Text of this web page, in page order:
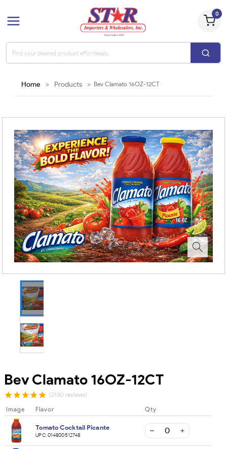
0
Home > Products > Bev Clamato 16OZ-12CT
Bev Clamato 16OZ-12CT
(2130 reviews)
Image Flavor Qty
Tomato Cocktail Picante
UPC:014800512748